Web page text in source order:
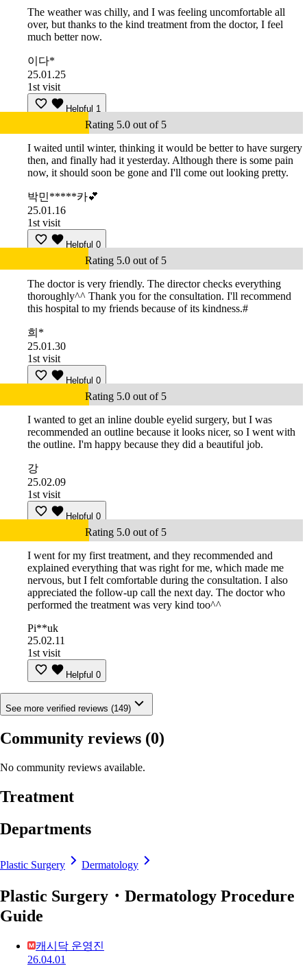
The weather was chilly, and I was feeling uncomfortable all
over, but thanks to the kind treatment from the doctor, I feel
much better now.
이다*
25.01.25
1st visit
Helpful 1
Rating 5.0 out of 5
I waited until winter, thinking it would be better to have surgery
then, and finally had it yesterday. Although there is some pain
now, it should soon be gone and I'll come out looking pretty.
박민*****카💕
25.01.16
1st visit
Helpful 0
Rating 5.0 out of 5
The doctor is very friendly. The director checks everything
thoroughly^^ Thank you for the consultation. I'll recommend
this hospital to my friends because of its kindness.#
희*
25.01.30
1st visit
Helpful 0
Rating 5.0 out of 5
I wanted to get an inline double eyelid surgery, but I was
recommended an outline because it looks nicer, so I went with
the outline. I'm happy because they did a beautiful job.
강
25.02.09
1st visit
Helpful 0
Rating 5.0 out of 5
I went for my first treatment, and they recommended and
explained everything that was right for me, which made me
nervous, but I felt comfortable during the consultation. I also
appreciated the follow-up call the next day. The doctor who
performed the treatment was very kind too^^
Pi**uk
25.02.11
1st visit
Helpful 0
See more verified reviews (149)
Community reviews (0)
No community reviews available.
Treatment
Departments
Plastic Surgery Dermatology
Plastic Surgery・Dermatology Procedure
Guide
캐시닥 운영진
26.04.01